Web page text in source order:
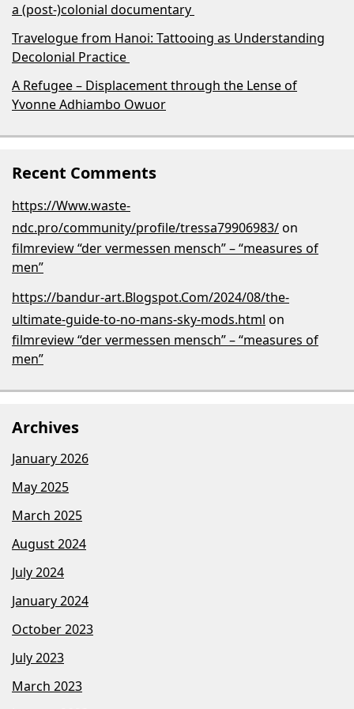
a (post-)colonial documentary
Travelogue from Hanoi: Tattooing as Understanding
Decolonial Practice
A Refugee – Displacement through the Lense of
Yvonne Adhiambo Owuor
Recent Comments
https://Www.waste-
ndc.pro/community/profile/tressa79906983/on
filmreview “der vermessen mensch” – “measures of
men”
https://bandur-art.Blogspot.Com/2024/08/the-
ultimate-guide-to-no-mans-sky-mods.html on
filmreview “der vermessen mensch” – “measures of
men”
Archives
January 2026
May 2025
March 2025
August 2024
July 2024
January 2024
October 2023
July 2023
March 2023